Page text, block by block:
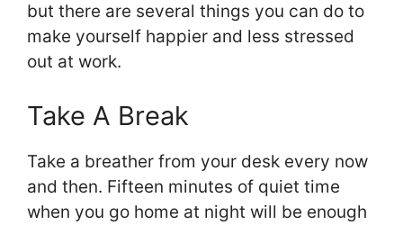
but there are several things you can do to
make yourself happier and less stressed
out at work.
Take A Break
Take a breather from your desk every now
and then. Fifteen minutes of quiet time
when you go home at night will be enough